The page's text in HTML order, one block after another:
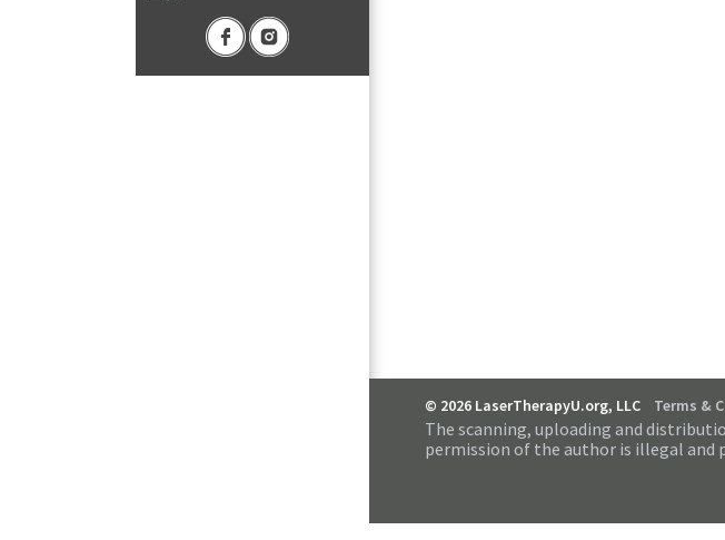
© 2026 LaserTherapyU.org, LLC Terms &
The scanning, uploading and
permission of the author is illegal and